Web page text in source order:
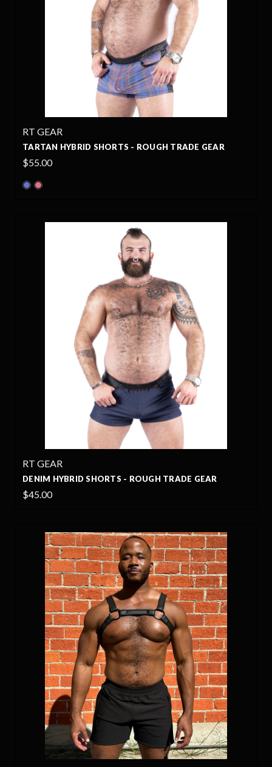
RT GEAR
TARTAN HYBRID SHORTS - ROUGH TRADE GEAR
$55.00
RT GEAR
DENIM HYBRID SHORTS - ROUGH TRADE GEAR
$45.00